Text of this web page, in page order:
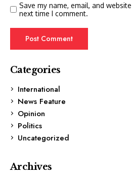
Save my name, email, and
next time I comment.
Categories
International
News Feature
Opinion
Politics
Uncategorized
Archives